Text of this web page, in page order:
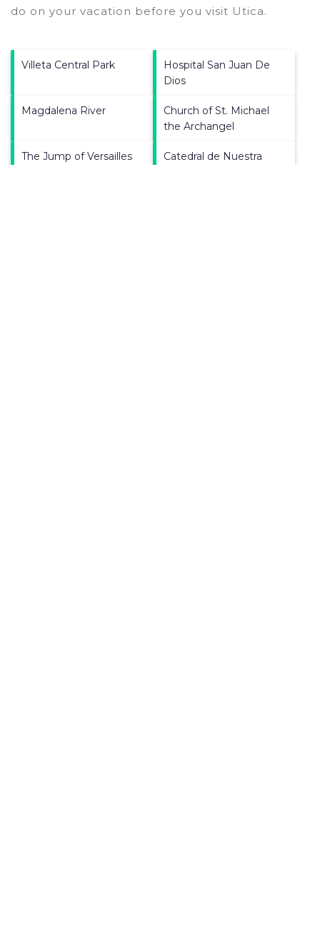
do on your vacation before you visit Utica.
Villeta Central Park
Hospital San Juan De
Dios
Magdalena River
Church of St. Michael
the Archangel
The Jump of Versailles
Catedral de Nuestra